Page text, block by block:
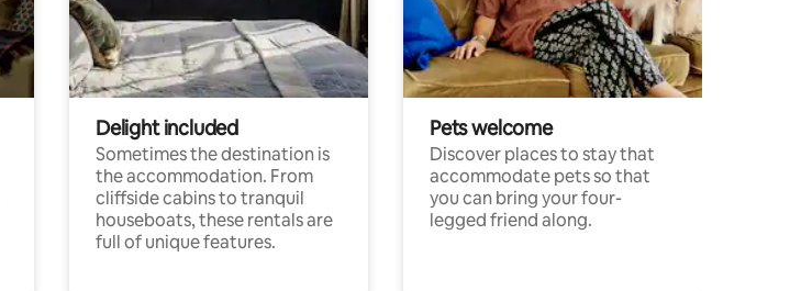
Delight included
Sometimes the destination is
the accommodation. From
cliffside cabins to tranquil
houseboats, these rentals are
full of unique features.
Pets welcome
Discover places to stay that
accommodate pets so that
you can bring your four-
legged friend along.